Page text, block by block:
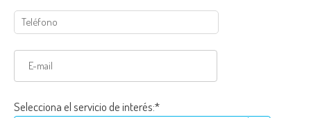
Selecciona el servicio de interés:*